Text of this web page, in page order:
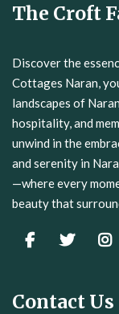
The Croft
Discover the
Cottages Naran,
landscapes of
hospitality, and
unwind in the
and serenity in
—where every
beauty that
Contact Us